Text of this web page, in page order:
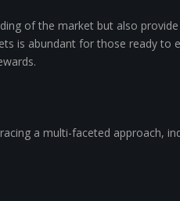
of the market but also
is abundant for those ready to
a multi-faceted approach,